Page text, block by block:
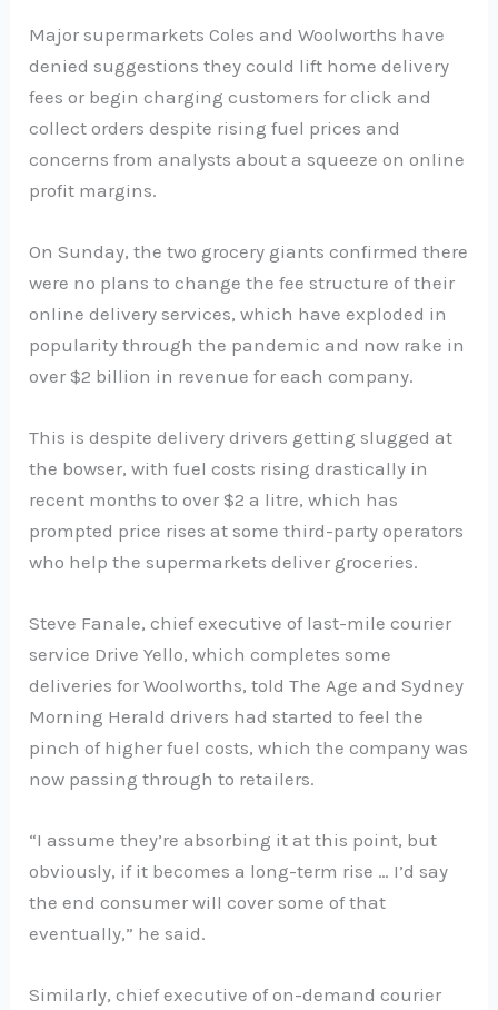
Major supermarkets Coles and Woolworths have
denied suggestions they could lift home delivery
fees or begin charging customers for click and
collect orders despite rising fuel prices and
concerns from analysts about a squeeze on online
profit margins.
On Sunday, the two grocery giants confirmed there
were no plans to change the fee structure of their
online delivery services, which have exploded in
popularity through the pandemic and now rake in
over $2 billion in revenue for each company.
This is despite delivery drivers getting slugged at
the bowser, with fuel costs rising drastically in
recent months to over $2 a litre, which has
prompted price rises at some third-party operators
who help the supermarkets deliver groceries.
Steve Fanale, chief executive of last-mile courier
service Drive Yello, which completes some
deliveries for Woolworths, told The Age and Sydney
Morning Herald drivers had started to feel the
pinch of higher fuel costs, which the company was
now passing through to retailers.
“I assume they’re absorbing it at this point, but
obviously, if it becomes a long-term rise … I’d say
the end consumer will cover some of that
eventually,” he said.
Similarly, chief executive of on-demand courier